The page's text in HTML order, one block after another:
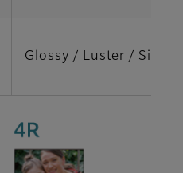
Glossy / Luster / Silk